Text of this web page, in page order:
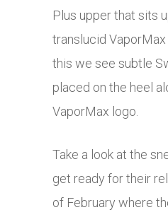
Plus upper that sits
translucid
this we see subtle
placed on the heel
VaporMax logo.
Take a look at the
get ready for their
of February where